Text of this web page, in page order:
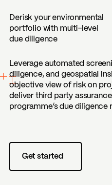
Derisk your environmental
portfolio with multi-level
due diligence
Leverage automated
diligence, and geospatial
objective view of risk on
deliver third party
programme’s due diligence
Get started